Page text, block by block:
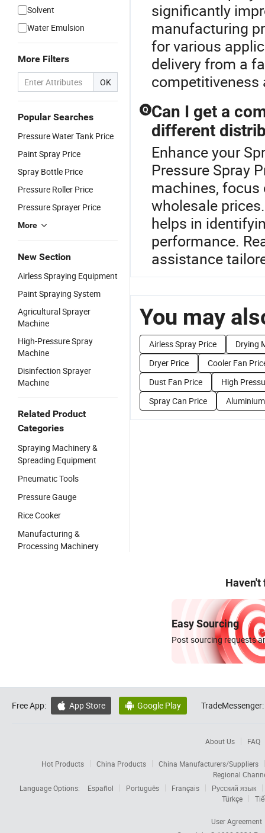
Solvent
Water Emulsion
More Filters
OK
Popular Searches
Pressure Water Tank Price
Paint Spray Price
Spray Bottle Price
Pressure Roller Price
Pressure Sprayer Price
More
New Section
Airless Spraying Equipment
Paint Spraying System
Agricultural Sprayer
Machine
High-Pressure Spray
Machine
Disinfection Sprayer
Machine
Related Product
Categories
Spraying Machinery &
Spreading Equipment
Pneumatic Tools
Pressure Gauge
Rice Cooker
Manufacturing &
Processing Machinery
significantly
manufacturing
for various
delivery from a
competitiveness
Q Can I get a
different
Enhance your
Pressure Spray
machines,
wholesale
helps in
performance.
assistance
You may
Airless Spray Price
Drying
Dryer Price
Cooler Fan
Dust Fan Price
High
Spray Can Price
Haven't
Easy Sourcing
Post sourcing requests
Free App:  App Store  Google Play TradeMessenger:
About Us FAQ
Hot Products China Products
China Manufacturers/Suppliers
Regional
Language Options:
Español Português Français
Русский язык
Türkçe
User Agreement